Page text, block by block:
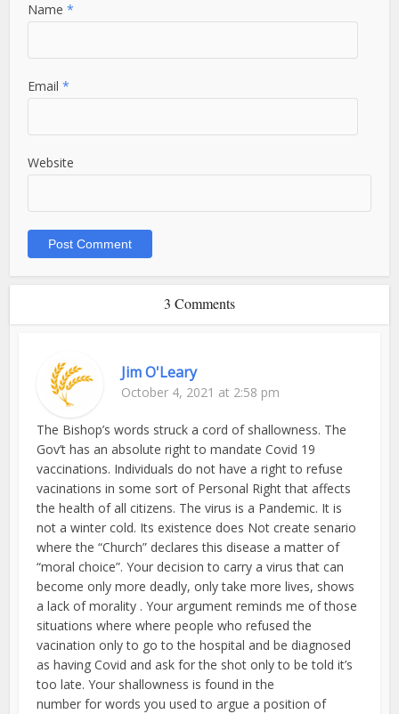
Name*
Email*
Website
3 Comments
Jim O'Leary
October 4, 2021 at 2:58 pm
The Bishop’s words struck a cord of shallowness. The
Gov’t has an absolute right to mandate Covid 19
vaccinations. Individuals do not have a right to refuse
vacinations in some sort of Personal Right that affects
the health of all citizens. The virus is a Pandemic. It is
not a winter cold. Its existence does Not create senario
where the “Church” declares this disease a matter of
“moral choice”. Your decision to carry a virus that can
become only more deadly, only take more lives, shows
a lack of morality . Your argument reminds me of those
situations where where people who refused the
vacination only to go to the hospital and be diagnosed
as having Covid and ask for the shot only to be told it’s
too late. Your shallowness is found in the
number for words you used to argue a position of